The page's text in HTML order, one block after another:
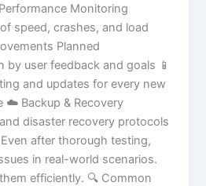
Monitoring
speed, crashes, and load
Planned
by user feedback and goals 📱
and updates for every new
☁️ Backup & Recovery
disaster recovery protocols
after thorough testing,
in real-world scenarios.
efficiently. 🔍 Common